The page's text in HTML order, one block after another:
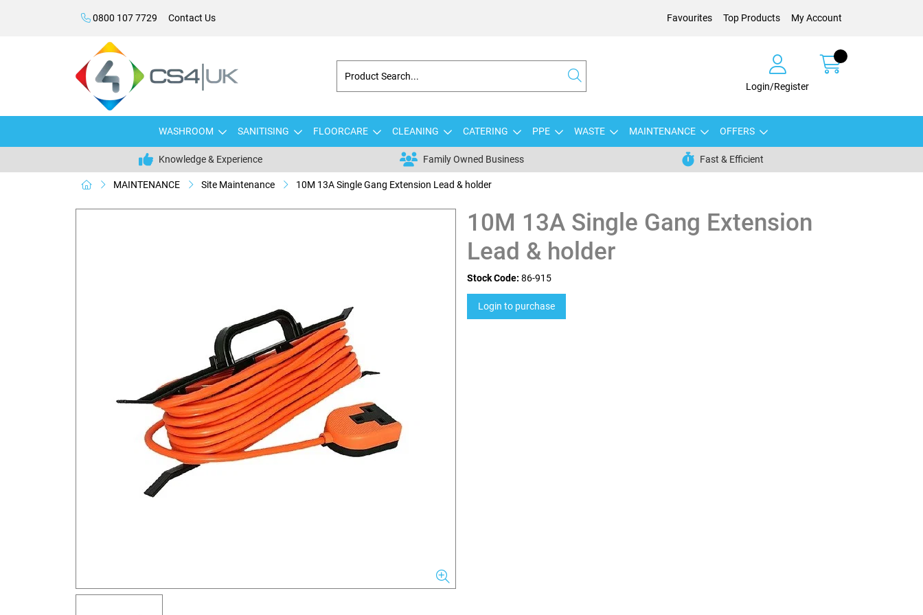
0800 107 7729 Contact Us Favourites Top Products My Account
Login/Register
WASHROOM SANITISING FLOORCARE CLEANING CATERING PPE WASTE MAINTENANCE OFFERS
Knowledge & Experience Family Owned Business Fast & Efficient
MAINTENANCE Site Maintenance 10M 13A Single Gang Extension Lead & holder
10M 13A Single Gang Extension
Lead & holder
Stock Code: 86-915
Login to purchase